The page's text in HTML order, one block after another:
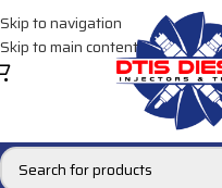
Skip to navigation
Skip to main content